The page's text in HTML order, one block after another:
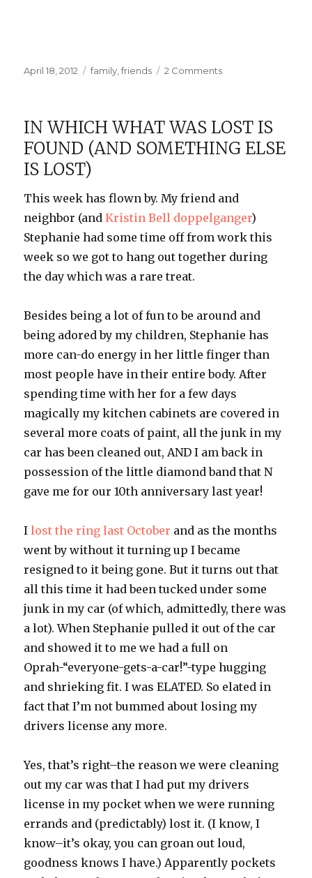
Posted
April 18, 2012 Categories
family ,friends 2 Commentson
IN WHICH WHAT WAS LOST IS
FOUND (AND SOMETHING ELSE
IS LOST)
This week has flown by. My friend and
neighbor (andKristin Bell doppelganger)
Stephanie had some time off from work this
week so we got to hang out together during
the day which was a rare treat.
Besides being a lot of fun to be around and
being adored by my children, Stephanie has
more can-do energy in her little finger than
most people have in their entire body. After
spending time with her for a few days
magically my kitchen cabinets are covered in
several more coats of paint, all the junk in my
car has been cleaned out, AND I am back in
possession of the little diamond band that N
gave me for our 10th anniversary last year!
Ilost the ring last October and as the months
went by without it turning up I became
resigned to it being gone. But it turns out that
all this time it had been tucked under some
junk in my car (of which, admittedly, there was
a lot). When Stephanie pulled it out of the car
and showed it to me we had a full on
Oprah-“everyone-gets-a-car!”-type hugging
and shrieking fit. I was ELATED. So elated in
fact that I’m not bummed about losing my
drivers license any more.
Yes, that’s right–the reason we were cleaning
out my car was that I had put my drivers
license in my pocket when we were running
errands and (predictably) lost it. (I know, I
know–it’s okay, you can groan out loud,
goodness knows I have.) Apparently pockets